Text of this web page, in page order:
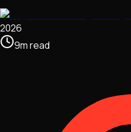
2026
9mread